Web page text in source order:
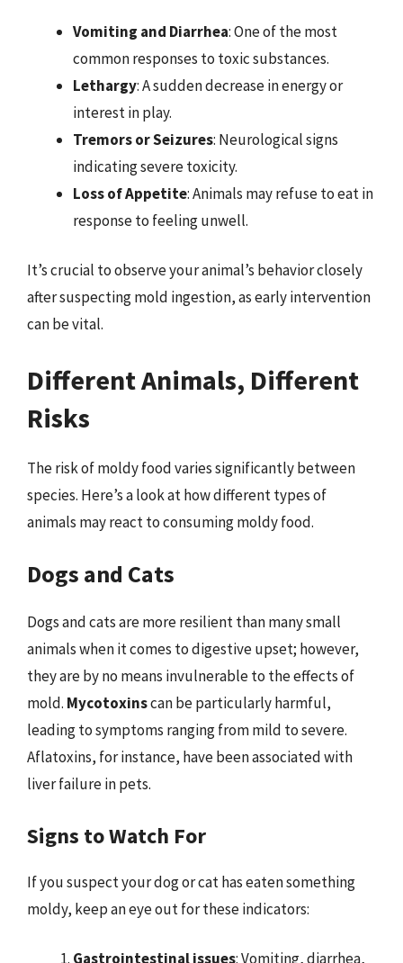
Vomiting and Diarrhea: One of the most
common responses to toxic substances.
Lethargy: A sudden decrease in energy or
interest in play.
Tremors or Seizures: Neurological signs
indicating severe toxicity.
Loss of Appetite: Animals may refuse to eat in
response to feeling unwell.
It’s crucial to observe your animal’s behavior closely
after suspecting mold ingestion, as early intervention
can be vital.
Different Animals, Different
Risks
The risk of moldy food varies significantly between
species. Here’s a look at how different types of
animals may react to consuming moldy food.
Dogs and Cats
Dogs and cats are more resilient than many small
animals when it comes to digestive upset; however,
they are by no means invulnerable to the effects of
mold. Mycotoxinscan be particularly harmful,
leading to symptoms ranging from mild to severe.
Aflatoxins, for instance, have been associated with
liver failure in pets.
Signs to Watch For
If you suspect your dog or cat has eaten something
moldy, keep an eye out for these indicators:
Gastrointestinal issues: Vomiting, diarrhea,